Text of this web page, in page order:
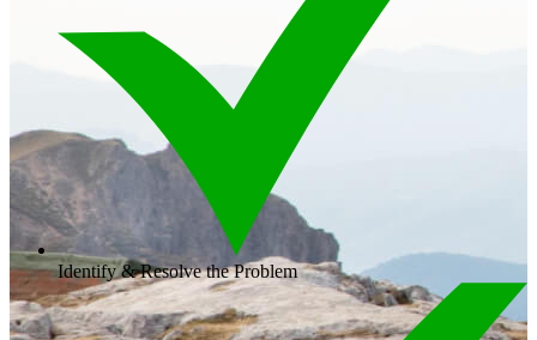
Identify & Resolve the Problem